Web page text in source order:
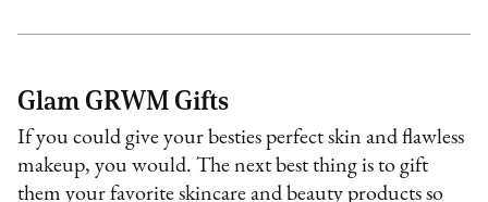
Glam GRWM Gifts
If you could give your besties perfect skin and flawless
makeup, you would. The next best thing is to gift
them your favorite skincare and beauty products so